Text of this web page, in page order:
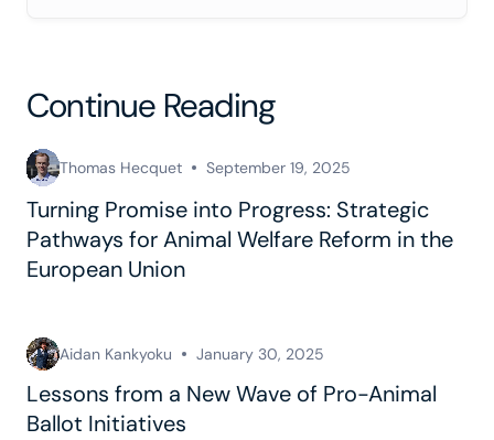
Continue Reading
Thomas Hecquet September 19, 2025
Turning Promise into Progress: Strategic
Pathways for Animal Welfare Reform in the
European Union
Aidan Kankyoku January 30, 2025
Lessons from a New Wave of Pro-Animal
Ballot Initiatives